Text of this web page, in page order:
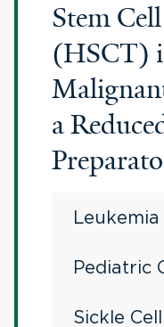
Stem
(HSCT)
a
Leukemia
Pediatric
Sickle